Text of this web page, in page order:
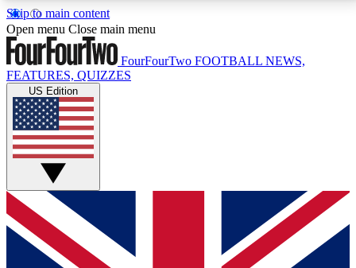
Skip to main content
17
MEMBER FEATURESACCESS AVAILABLE
Live Q&A Sessions
Weekly interactive sessions
GET CLUB ACCESS QUICK
For the quickest way to join, simply enter your email
below and get access. We will send a confirmation
Open menu Close main menu
FourFourTwo FOOTBALL NEWS,
FEATURES, QUIZZES
US Edition